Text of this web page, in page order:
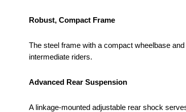
Robust, Compact Frame
The steel frame with a compact wheelbase
intermediate riders.
Advanced Rear Suspension
A linkage-mounted adjustable rear shock